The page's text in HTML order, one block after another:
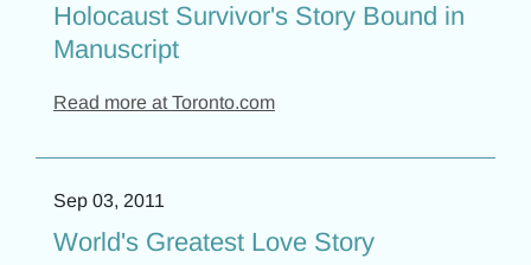
Holocaust Survivor's Story Bound in
Manuscript
Read more at Toronto.com
Sep 03, 2011
World's Greatest Love Story